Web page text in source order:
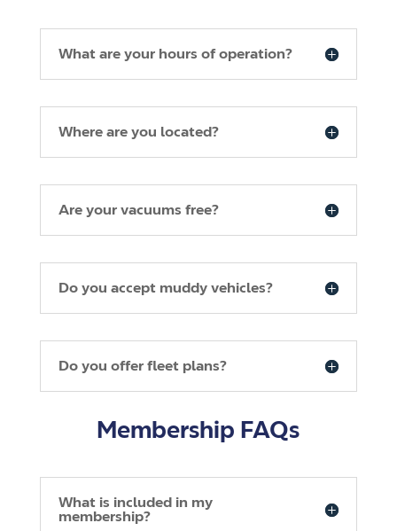
What are your hours of operation?
Where are you located?
Are your vacuums free?
Do you accept muddy vehicles?
Do you offer fleet plans?
Membership FAQs
What is included in my
membership?